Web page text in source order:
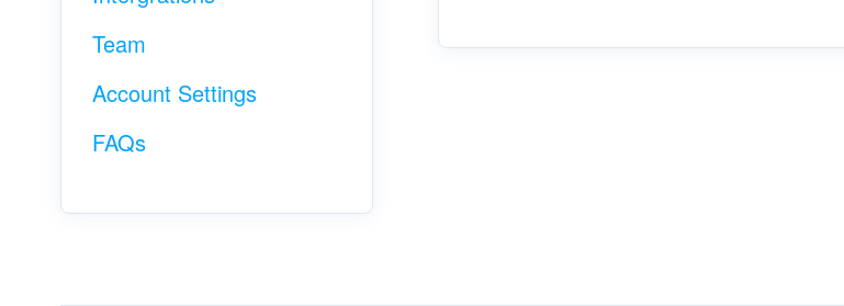
Team
Account Settings
FAQs